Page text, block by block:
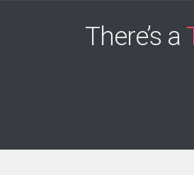
There’s a